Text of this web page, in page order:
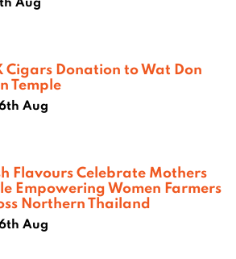
Cigars Donation to Wat Don
Temple
Aug
Flavours Celebrate Mothers
Empowering Women Farmers
Northern Thailand
Aug